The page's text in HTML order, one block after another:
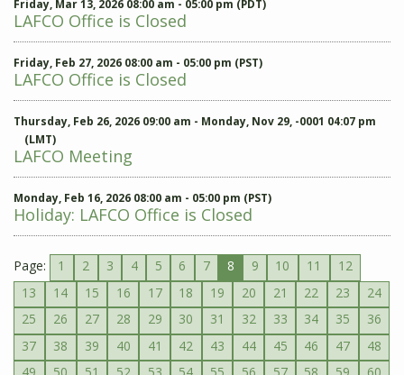
Friday, Mar 13, 2026 08:00 am - 05:00 pm (PDT)
LAFCO Office is Closed
Friday, Feb 27, 2026 08:00 am - 05:00 pm (PST)
LAFCO Office is Closed
Thursday, Feb 26, 2026 09:00 am - Monday, Nov 29, -0001 04:07 pm
(LMT)
LAFCO Meeting
Monday, Feb 16, 2026 08:00 am - 05:00 pm (PST)
Holiday: LAFCO Office is Closed
Page: 1 2 3 4 5 6 7 8 9 10 11
12
13
14 15 16 17 18 19 20 21 22 23
24
25
26 27 28 29 30 31 32 33 34 35
36
37
38 39 40 41 42 43 44 45 46 47
48